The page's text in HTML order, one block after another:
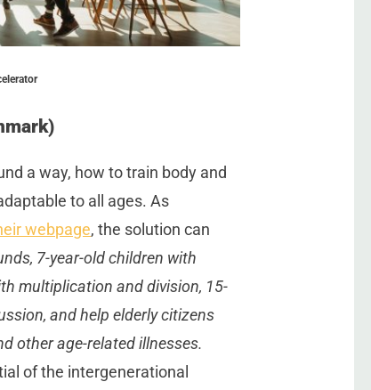
a way, how to train body and
to all ages. As
webpage, the solution can
7-year-old children with
multiplication and division, 15-
and help elderly citizens
other age-related illnesses.
of the intergenerational